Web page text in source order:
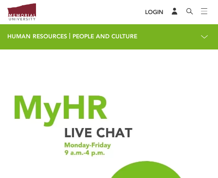
LOGIN
HUMAN RESOURCES PEOPLE AND CULTURE